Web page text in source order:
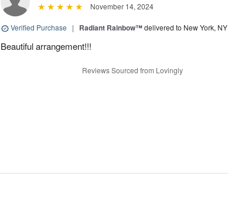
November 14, 2024
Verified Purchase | Radiant Rainbow™delivered to New York, NY
Beautiful arrangement!!!
Reviews Sourced from Lovingly